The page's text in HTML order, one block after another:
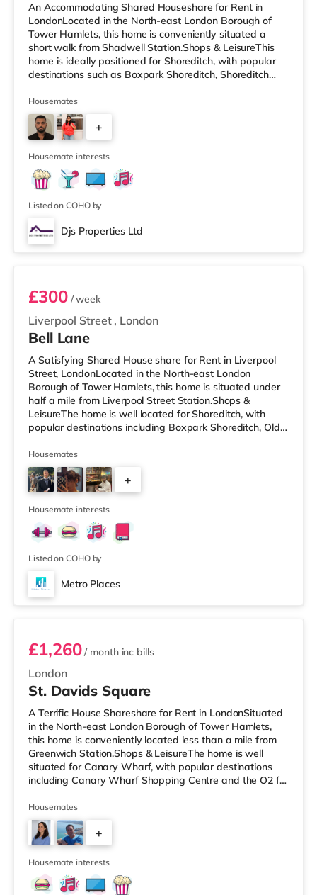
An Accommodating Shared Houseshare for Rent in
LondonLocated in the North-east London Borough of
Tower Hamlets, this home is conveniently situated a
short walk from Shadwell Station.Shops & LeisureThis
home is ideally positioned for Shoreditch, with popular
destinations such as Boxpark Shoreditch, Shoreditch
short walk from the property, and there is also an Asda
supermarket (under a mile away) and a Waitrose
(under a mile away) within easy reach. For those who
enjoy the cinema, there is a Curzon cinema less than a
mile from the home in Al
Housemates
+
3
Housemate interests
Listed on COHO by
Djs Properties Ltd
Room B
Liverpool Street , London
£300/ week
Bell Lane
A Satisfying Shared House share for Rent in Liverpool
Street, LondonLocated in the North-east London
Borough of Tower Hamlets, this home is situated under
half a mile from Liverpool Street Station.Shops &
LeisureThe home is well located for Shoreditch, with
popular destinations including Boxpark Shoreditch, Old
Express a short walk away, and there is also an M&S
Simply Food (under half a mile away), a Waitrose (less
than a mile away) and an Asda supermarket (slightly
over 1 mile away) within easy reach. If you enjoy visiting
the cinema, there
Housemates
+
Housemate interests
Listed on COHO by
Metro Places
Room 2
London
£1,260/ month inc bills
St. Davids Square
A Terrific House Shareshare for Rent in LondonSituated
in the North-east London Borough of Tower Hamlets,
this home is conveniently located less than a mile from
Greenwich Station.Shops & LeisureThe home is well
situated for Canary Wharf, with popular destinations
including Canary Wharf Shopping Centre and the O2 for
home is less than half a mile from the nearest M&S
Simply Food, and there is also a Tesco Express (less
than a mile away) and a Waitrose (under half a mile
away) within easy reach. If you enjoy the cinema, there
is a Picturehous
Housemates
+
4
Housemate interests